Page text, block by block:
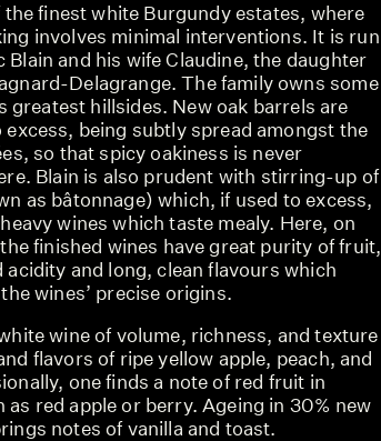
finest white Burgundy estates, where
involves minimal interventions. It is run
Blain and his wife Claudine, the daughter
Delagrange. The family owns some
greatest hillsides. New oak barrels are
excess, being subtly spread amongst the
so that spicy oakiness is never
Blain is also prudent with stirring-up of
as bâtonnage) which, if used to excess,
wines which taste mealy. Here, on
finished wines have great purity of fruit,
acidity and long, clean flavours which
wines’ precise origins.
wine of volume, richness, and texture
flavors of ripe yellow apple, peach, and
one finds a note of red fruit in
as red apple or berry. Ageing in 30% new
notes of vanilla and toast.